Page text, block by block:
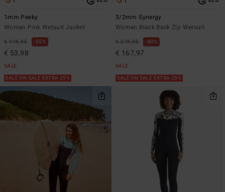
1mm Peeky
Women Pink Wetsuit Jacket
€ 119,95 55%
€ 53,98
SALE
SALE ON SALE EXTRA 25%
3/2mm Synergy
Women Black Back Zip Wetsuit
€ 279,95 40%
€ 167,97
SALE
SALE ON SALE EXTRA 25%